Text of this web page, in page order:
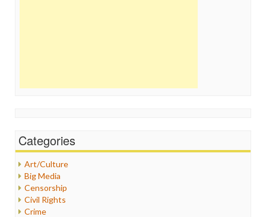
Categories
Art/Culture
Big Media
Censorship
Civil Rights
Crime